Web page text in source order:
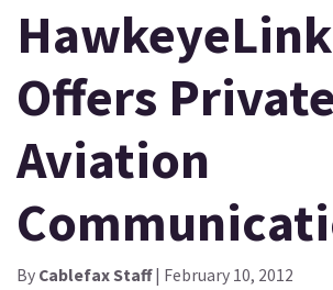
HawkeyeLink
Offers Private
Aviation
By Cablefax Staff| February 10, 2012